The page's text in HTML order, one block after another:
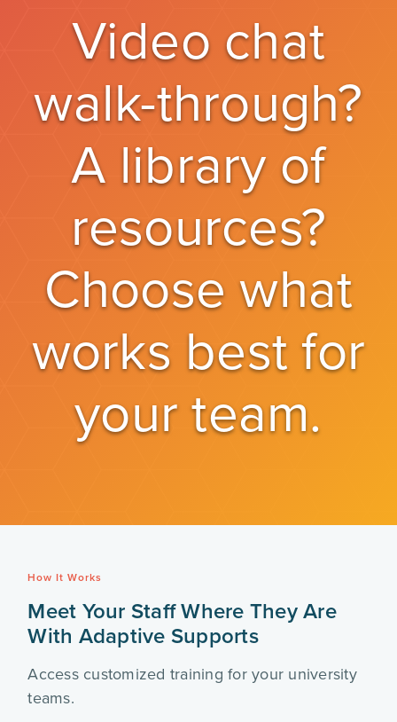
Video chat
walk-through?
A library of
resources?
Choose what
works best for
your team.
How It Works
Meet Your Staff Where They Are
With Adaptive Supports
Access customized training for your university
teams.